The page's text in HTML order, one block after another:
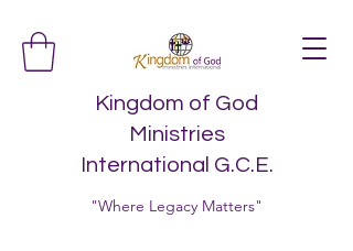
Kingdom of God
Ministries
International G.C.E.
"Where Legacy Matters"